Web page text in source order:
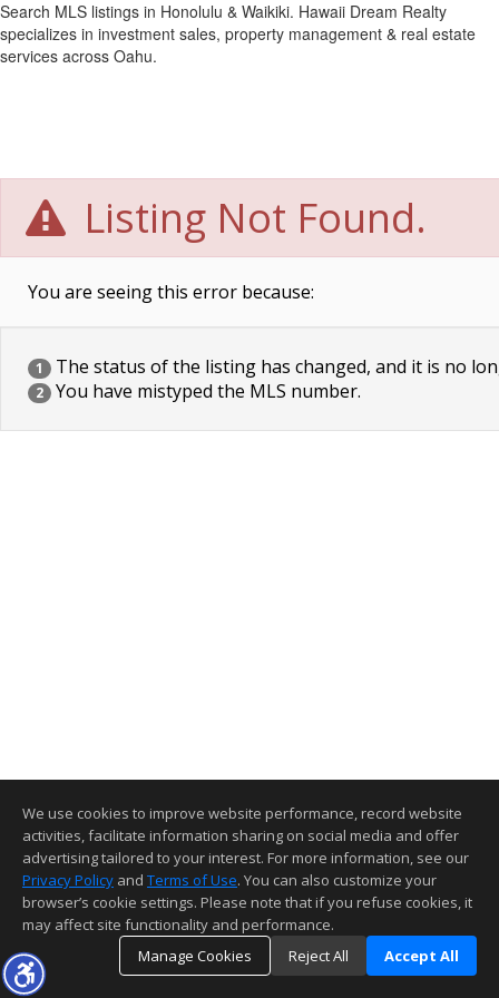
Search MLS listings in Honolulu & Waikiki. Hawaii Dream Realty
specializes in investment sales, property management & real estate
services across Oahu.
Listing Not Found.
You are seeing this error because:
1 The status of the listing has changed, and it is no
2 You have mistyped the MLS number.
We use cookies to improve website performance, record website
activities, facilitate information sharing on social media and offer
advertising tailored to your interest. For more information, see our
Privacy Policy and Terms of Use. You can also customize your
browser’s cookie settings. Please note that if you refuse cookies, it
may affect site functionality and performance.
Manage Cookies
Reject All Accept All